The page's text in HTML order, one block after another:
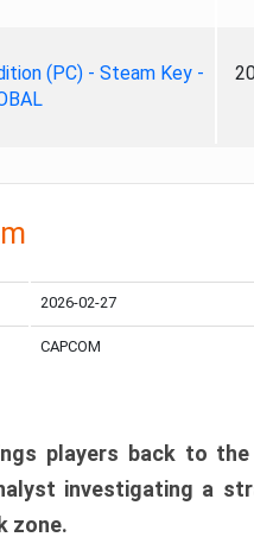
(PC) - Steam Key -
2026-02-27
CAPCOM
players back to
investigating a
zone.